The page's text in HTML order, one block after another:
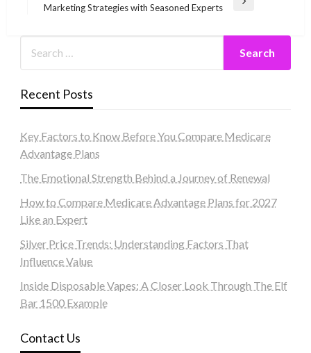
Next
Marketing Strategies with Seasoned Experts
Recent Posts
Key Factors to Know Before You Compare Medicare
Advantage Plans
The Emotional Strength Behind a Journey of Renewal
How to Compare Medicare Advantage Plans for 2027
Like an Expert
Silver Price Trends: Understanding Factors That
Influence Value
Inside Disposable Vapes: A Closer Look Through The Elf
Bar 1500 Example
Contact Us